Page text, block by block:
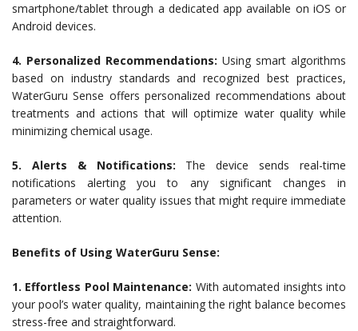
smartphone/tablet through a dedicated app available on iOS or
Android devices.
4. Personalized Recommendations: Using smart algorithms
based on industry standards and recognized best practices,
WaterGuru Sense offers personalized recommendations about
treatments and actions that will optimize water quality while
minimizing chemical usage.
5. Alerts & Notifications: The device sends real-time
notifications alerting you to any significant changes in
parameters or water quality issues that might require immediate
attention.
Benefits of Using WaterGuru Sense:
1. Effortless Pool Maintenance: With automated insights into
your pool’s water quality, maintaining the right balance becomes
stress-free and straightforward.